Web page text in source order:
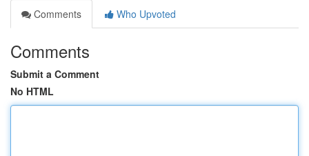
Comments
Who Upvoted
Comments
Submit a Comment
No HTML